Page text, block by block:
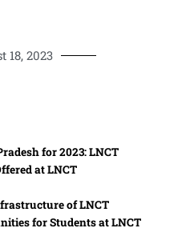
18, 2023
for 2023: LNCT
at LNCT
of LNCT
for Students at LNCT